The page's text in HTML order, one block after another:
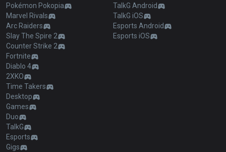
Pokémon Pokopia
Marvel Rivals
Arc Raiders
Slay The Spire 2
Counter Strike 2
Fortnite
Diablo 4
2XKO
Time Takers
Desktop
Games
Duo
TalkG
Esports
Gigs
TalkG Android
TalkG iOS
Esports Android
Esports iOS